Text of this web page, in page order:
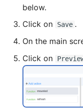
below.
Click on
Save .
On the main
Click on